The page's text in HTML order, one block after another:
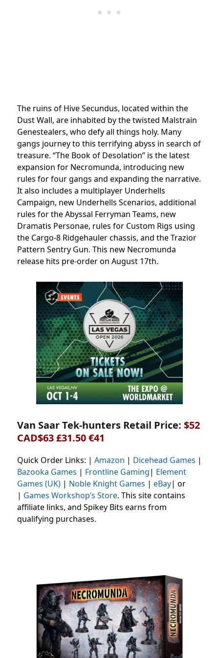
The ruins of Hive Secundus, located within the
Dust Wall, are inhabited by the twisted Malstrain
Genestealers, who defy all things holy. Many
gangs journey to this terrifying abyss in search of
treasure. “The Book of Desolation” is the latest
expansion for Necromunda, introducing new
rules for four gangs and expanding the narrative.
It also includes a multiplayer Underhells
Campaign, new Underhells Scenarios, additional
rules for the Abyssal Ferryman Teams, new
Dramatis Personae, rules for Custom Rigs using
the Cargo-8 Ridgehauler chassis, and the Trazior
Pattern Sentry Gun. This new Necromunda
release hits pre-order on August 17th.
Van Saar Tek-hunters Retail Price: $52
CAD$63 £31.50 €41
Quick Order Links: | Amazon | Dicehead Games |
Bazooka Games | Frontline Gaming| Element
Games (UK) | Noble Knight Games | eBay| or
| Games Workshop’s Store. This site contains
affiliate links, and Spikey Bits earns from
qualifying purchases.